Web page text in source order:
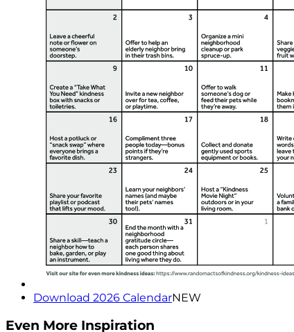
Download 2026 CalendarNEW
Even More Inspiration